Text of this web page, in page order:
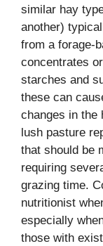
similar hay
another)
from a forage-
concentrates
starches and
these can
changes in the
lush pasture
that should be
requiring
grazing time.
nutritionist
especially
those with